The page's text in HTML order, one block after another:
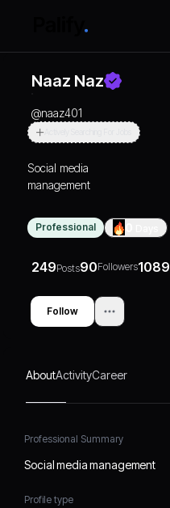
Naaz Naz
@naaz401
Social media
management
Professional
249Posts90Followers1089
Follow
AboutActivityCareer
Professional Summary
Social media management
Profile type